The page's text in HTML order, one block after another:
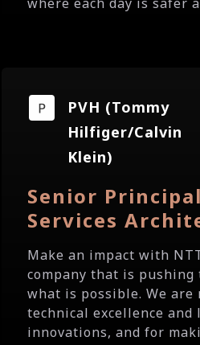
PVH (Tommy
Hilfiger/Calvin
Klein)
Senior
Services
Make an impact with
company that is
what is possible. We
technical excellence and
innovations, and for